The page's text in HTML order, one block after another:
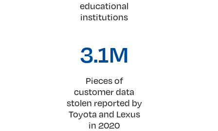
educational
institutions
3.1M
Pieces of
customer data
stolen reported by
Toyota and Lexus
in 2020